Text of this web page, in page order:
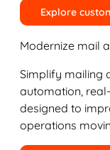
Explore
Modernize mail
Simplify mailing
automation,
designed to
operations